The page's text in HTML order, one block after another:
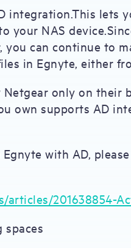
integration.This lets
your NAS
can continue to
in Egnyte, either
only on their
own supports AD
with AD,
articles/201638854-